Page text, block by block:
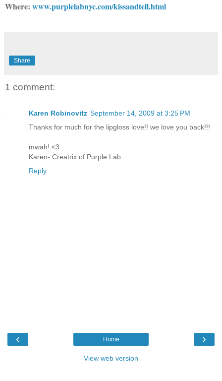
Where: www.purplelabnyc.com/kissandtell.html
Share
1 comment:
Karen Robinovitz September 14, 2009 at 3:25 PM
Thanks for much for the lipgloss love!! we love you back!!!
mwah! <3
Karen- Creatrix of Purple Lab
Reply
‹ ›
Home
View web version